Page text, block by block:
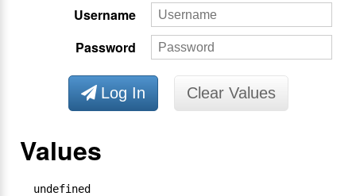
Username
Password
Log In Clear Values
Values
undefined